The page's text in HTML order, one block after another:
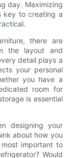
day. Maximizing
key to creating a
there are
the layout and
detail plays a
your personal
you have a
room for
is essential
designing your
about how you
important to
Would